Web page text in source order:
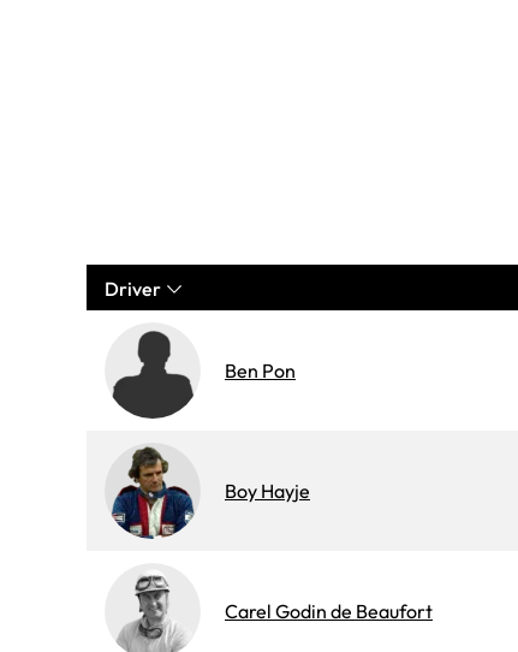
Driver
Ben Pon
Boy Hayje
Carel Godin de Beaufort